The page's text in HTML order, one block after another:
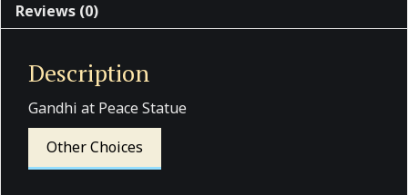
Reviews (0)
Description
Gandhi at Peace Statue
Other Choices